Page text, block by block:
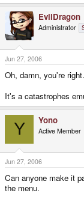
EvilDragon
Administrator
Jun 27, 2006
Oh, damn, you're right.
It's a catastrophes
Y Yono
Active Member
Jun 27, 2006
Can anyone make it
the menu.